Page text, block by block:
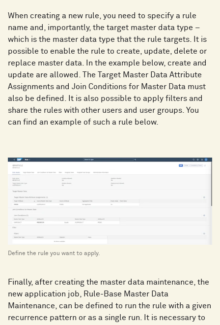
When creating a new rule, you need to specify a rule
name and, importantly, the target master data type –
which is the master data type that the rule targets. It is
possible to enable the rule to create, update, delete or
replace master data. In the example below, create and
update are allowed. The Target Master Data Attribute
Assignments and Join Conditions for Master Data must
also be defined. It is also possible to apply filters and
share the rules with other users and user groups. You
can find an example of such a rule below.
Define the rule you want to apply.
Finally, after creating the master data maintenance, the
new application job, Rule-Base Master Data
Maintenance, can be defined to run the rule with a given
recurrence pattern or as a single run. It is necessary to